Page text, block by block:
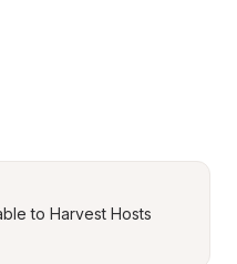
to Harvest Hosts